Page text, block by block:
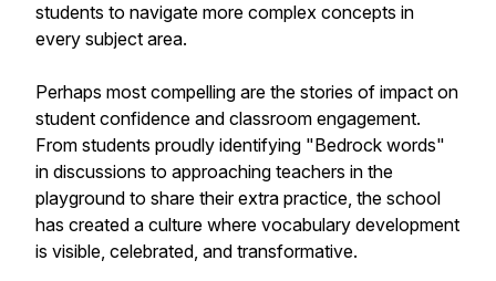
students to navigate more complex concepts in
every subject area.
Perhaps most compelling are the stories of impact on
student confidence and classroom engagement.
From students proudly identifying "Bedrock words"
in discussions to approaching teachers in the
playground to share their extra practice, the school
has created a culture where vocabulary development
is visible, celebrated, and transformative.